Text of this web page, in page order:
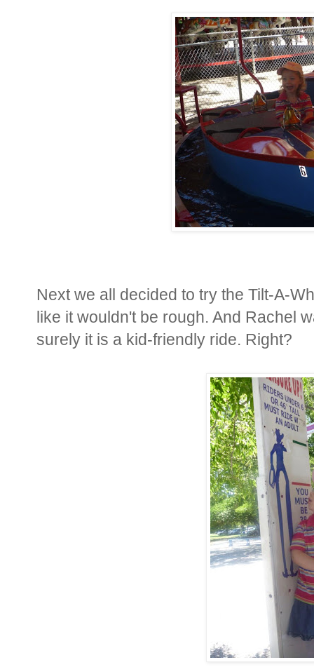
Next we all decided to try the Tilt-A-
like it wouldn't be rough. And Rachel
surely it is a kid-friendly ride. Right?